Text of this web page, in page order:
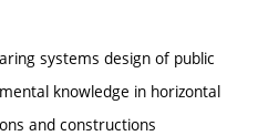
systems design of public
knowledge in horizontal
and constructions